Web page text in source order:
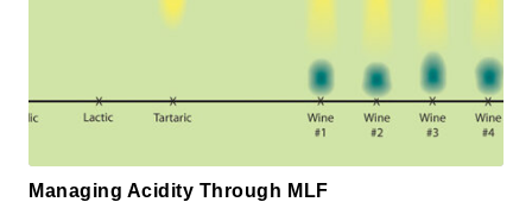
Managing Acidity Through MLF